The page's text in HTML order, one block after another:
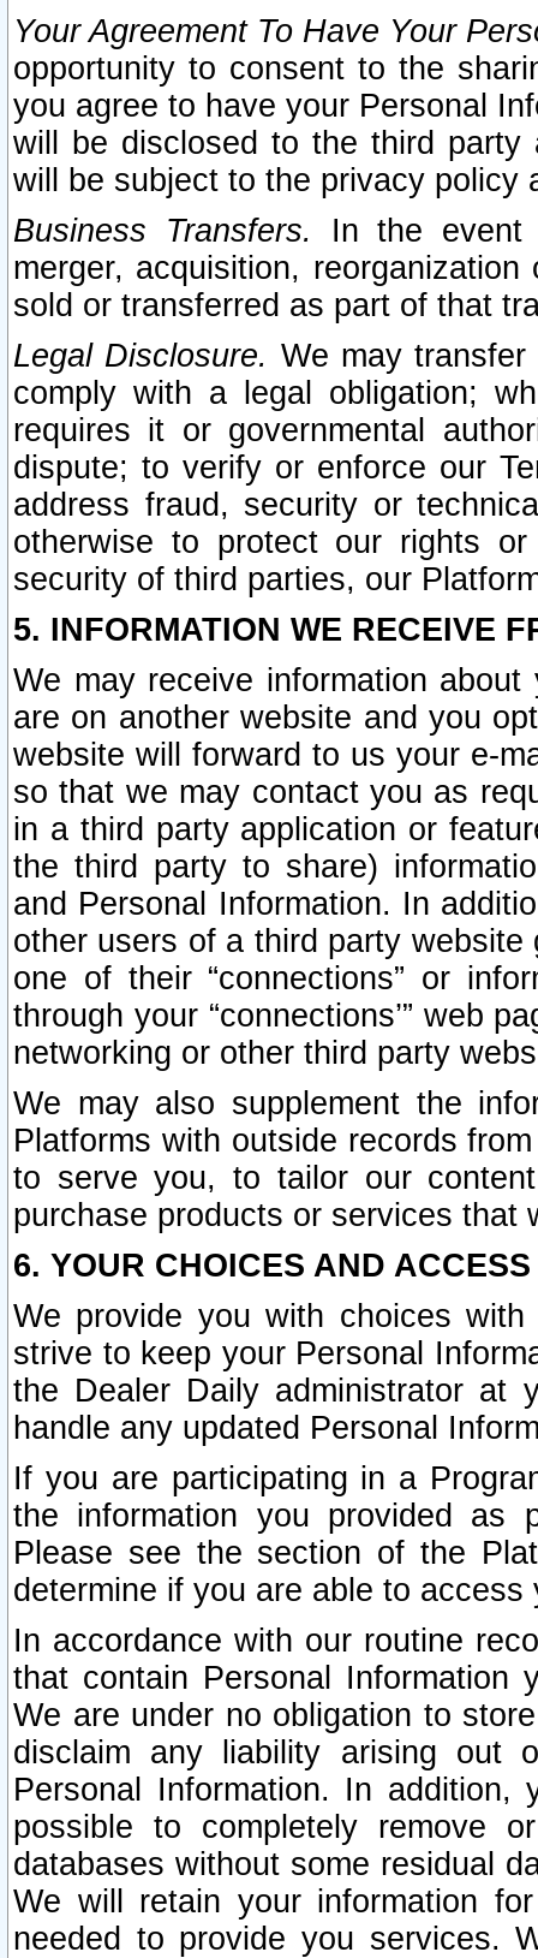
Your Agreement To Have Your
opportunity to consent to the
you agree to have your Personal
will be disclosed to the third party
will be subject to the privacy policy
Business Transfers.
In the event
merger, acquisition,
sold or transferred as part of that
Legal Disclosure. We may
comply with a legal obligation;
requires it or governmental
dispute; to verify or enforce our
address fraud, security or
otherwise to protect our rights
security of third parties, our
5. INFORMATION WE RECEIVE
We may receive information
are on another website and you
website will forward to us your e-
so that we may contact you as
in a third party application or
the third party to share)
and Personal Information. In
other users of a third party
one of their “connections” or
through your “connections’” web
networking or other third party
We may also supplement the
Platforms with outside records
to serve you, to tailor our
purchase products or services that
6. YOUR CHOICES AND
We provide you with choices
strive to keep your Personal
the Dealer Daily administrator at
handle any updated Personal
If you are participating in a
the information you provided as
Please see the section of the
determine if you are able to
In accordance with our routine
that contain Personal Information
We are under no obligation to
disclaim any liability arising out
Personal Information. In
possible to completely remove
databases without some residual
We will retain your information
needed to provide you services.